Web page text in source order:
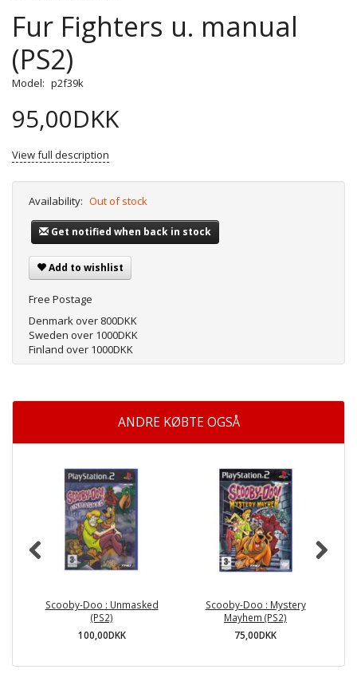
Fur Fighters u. manual
(PS2)
Model: p2f39k
95,00DKK
View full description
Availability: Out of stock
Get notified when back in stock
Add to wishlist
Free Postage
Denmark over 800DKK
Sweden over 1000DKK
Finland over 1000DKK
ANDRE KØBTE OGSÅ
Scooby-Doo : Unmasked
(PS2)
100,00DKK
Scooby-Doo : Mystery
Mayhem (PS2)
75,00DKK